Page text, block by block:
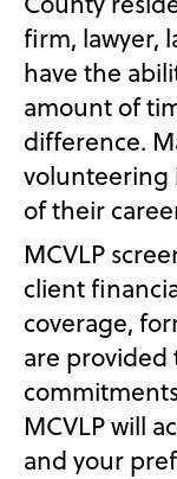
firm, lawyer,
have the
amount of
difference.
volunteering
of their
MCVLP
client
coverage,
are provided
MCVLP will
and your